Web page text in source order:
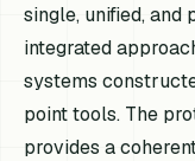
single, unified,
integrated
systems
point tools. The
provides a